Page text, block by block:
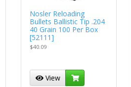
Nosler Reloading
Bullets Ballistic Tip .204
40 Grain 100 Per Box
[52111]
$40.09
View